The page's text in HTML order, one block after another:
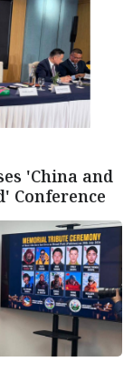
'China and
Conference